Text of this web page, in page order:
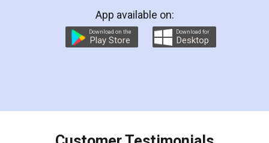
preparation and registration. They helped me in
preparing my Rental Agreement as a Tenant at
the comfort of my home and even did a second
charges online) which again makes the whole
final amt to be paid as well as discount coupons